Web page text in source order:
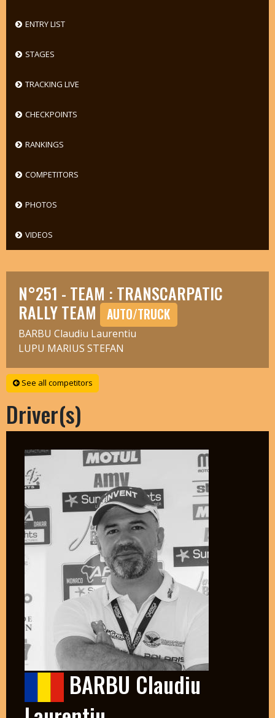
ENTRY LIST
STAGES
TRACKING LIVE
CHECKPOINTS
RANKINGS
COMPETITORS
PHOTOS
VIDEOS
N°251 - TEAM : TRANSCARPATIC
RALLY TEAM AUTO/TRUCK
BARBU Claudiu Laurentiu
LUPU MARIUS STEFAN
See all competitors
Driver(s)
BARBU Claudiu